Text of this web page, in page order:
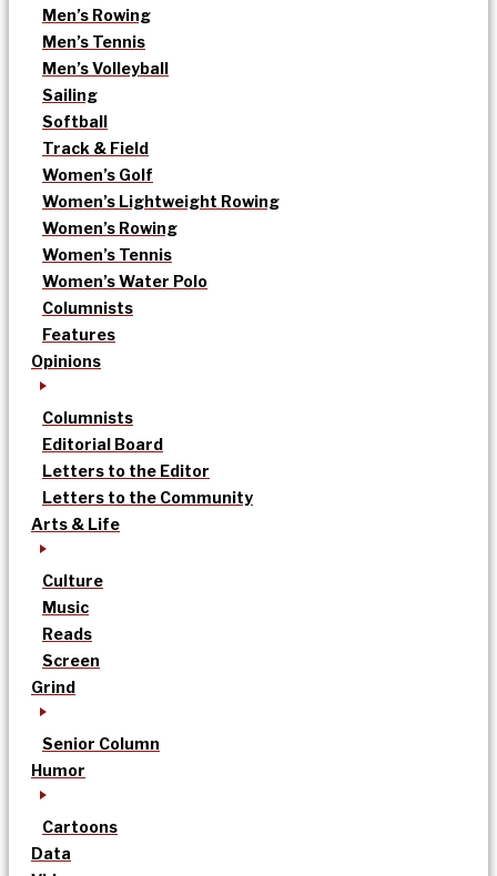
Men’s Rowing
Men’s Tennis
Men’s Volleyball
Sailing
Softball
Track & Field
Women’s Golf
Women’s Lightweight Rowing
Women’s Rowing
Women’s Tennis
Women’s Water Polo
Columnists
Features
Opinions
Columnists
Editorial Board
Letters to the Editor
Letters to the Community
Arts & Life
Culture
Music
Reads
Screen
Grind
Senior Column
Humor
Cartoons
Data